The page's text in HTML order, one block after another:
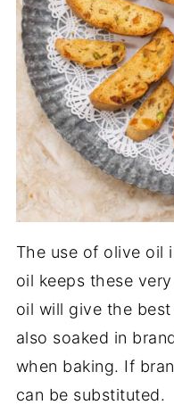
The use of olive oil
oil keeps these
oil will give the
also soaked in
when baking. If
can be substituted.